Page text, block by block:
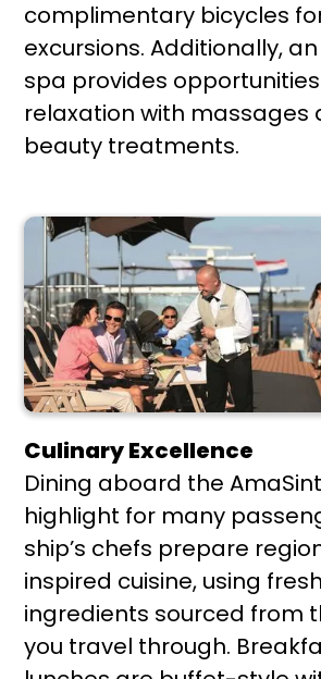
complimentary bicycles
excursions. Additionally,
spa provides
relaxation with massages
beauty treatments.
Culinary Excellence
Dining aboard the
highlight for many
ship’s chefs prepare
inspired cuisine, using
ingredients sourced from
you travel through.